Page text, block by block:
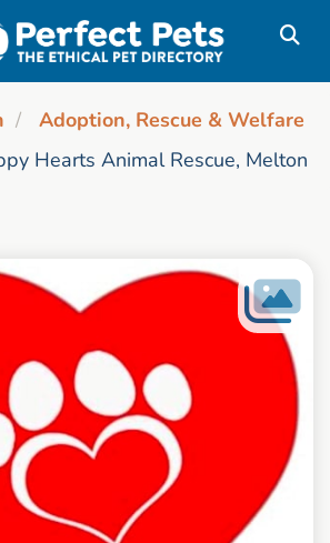
Adoption, Rescue & Welfare
Hearts Animal Rescue, Melton